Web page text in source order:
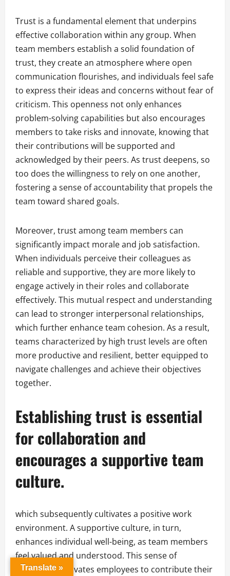
Trust is a fundamental element that underpins
effective collaboration within any group. When
team members establish a solid foundation of
trust, they create an atmosphere where open
communication flourishes, and individuals feel safe
to express their ideas and concerns without fear of
criticism. This openness not only enhances
problem-solving capabilities but also encourages
members to take risks and innovate, knowing that
their contributions will be supported and
acknowledged by their peers. As trust deepens, so
too does the willingness to rely on one another,
fostering a sense of accountability that propels the
team toward shared goals.
Moreover, trust among team members can
significantly impact morale and job satisfaction.
When individuals perceive their colleagues as
reliable and supportive, they are more likely to
engage actively in their roles and collaborate
effectively. This mutual respect and understanding
can lead to stronger interpersonal relationships,
which further enhance team cohesion. As a result,
teams characterized by high trust levels are often
more productive and resilient, better equipped to
navigate challenges and achieve their objectives
together.
Establishing trust is essential
for collaboration and
encourages a supportive team
culture.
which subsequently cultivates a positive work
environment. A supportive culture, in turn,
enhances individual well-being, as team members
feel valued and understood. This sense of
belonging motivates employees to contribute their
Translate »